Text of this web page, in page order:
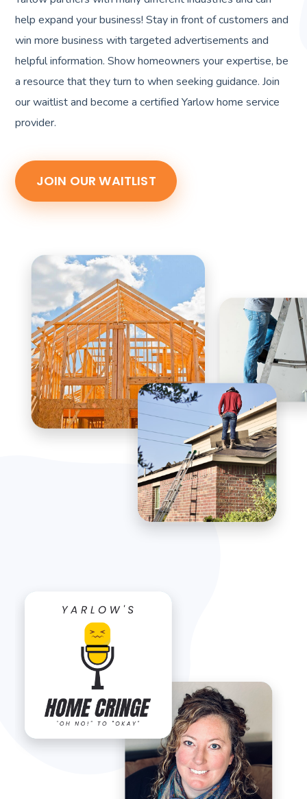
help expand your business! Stay in front of customers and
win more business with targeted advertisements and
helpful information. Show homeowners your expertise, be
a resource that they turn to when seeking guidance. Join
our waitlist and become a certified Yarlow home service
provider.
JOIN OUR WAITLIST